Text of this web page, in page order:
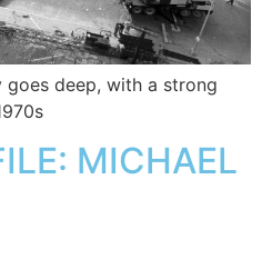
deep, with a strong
MICHAEL